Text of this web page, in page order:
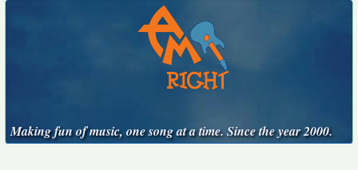
Making fun of music, one song at a time. Since the year 2000.